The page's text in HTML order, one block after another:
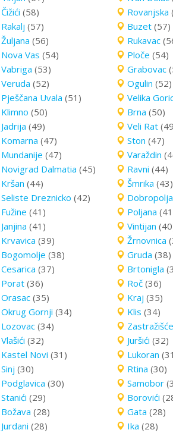
Čižići (58) Rovanjska
Rakalj (57) Buzet (57)
Žuljana (56) Rukavac
Nova Vas (54) Ploče (54)
Vabriga (53) Grabovac
Veruda (52) Ogulin (52)
Pješčana Uvala (51) Velika
Klimno (50) Brna (50)
Jadrija (49) Veli Rat
Komarna (47) Ston (47)
Mundanije (47) Varaždin
Novigrad Dalmatia (45) Ravni (44)
Kršan (44) Šmrika (43)
Seliste Dreznicko (42)
Fužine (41) Poljana
Janjina (41) Vintijan
Krvavica (39) Žrnovnica
Bogomolje (38) Gruda (38)
Cesarica (37) Brtonigla
Porat (36) Roč (36)
Orasac (35) Kraj (35)
Okrug Gornji (34) Klis (34)
Lozovac (34) Zastražišće
Vlašići (32) Juršići (32)
Kastel Novi (31) Lukoran
Sinj (30) Rtina (30)
Podglavica (30) Samobor
Stanići (29) Borovići
Božava (28) Gata (28)
Jurdani (28) Ika (28)